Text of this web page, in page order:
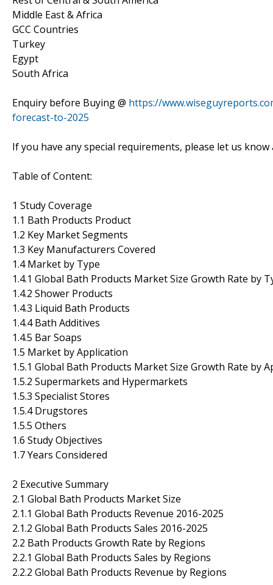
Middle East & Africa
GCC Countries
Turkey
Egypt
South Africa
Enquiry before Buying @ https://
forecast-to-2025
If you have any special requirements, please let us
Table of Content:
1 Study Coverage
1.1 Bath Products Product
1.2 Key Market Segments
1.3 Key Manufacturers Covered
1.4 Market by Type
1.4.1 Global Bath Products Market Size Growth Rate by
1.4.2 Shower Products
1.4.3 Liquid Bath Products
1.4.4 Bath Additives
1.4.5 Bar Soaps
1.5 Market by Application
1.5.1 Global Bath Products Market Size Growth Rate by
1.5.2 Supermarkets and Hypermarkets
1.5.3 Specialist Stores
1.5.4 Drugstores
1.5.5 Others
1.6 Study Objectives
1.7 Years Considered
2 Executive Summary
2.1 Global Bath Products Market Size
2.1.1 Global Bath Products Revenue 2016-2025
2.1.2 Global Bath Products Sales 2016-2025
2.2 Bath Products Growth Rate by Regions
2.2.1 Global Bath Products Sales by Regions
2.2.2 Global Bath Products Revenue by Regions